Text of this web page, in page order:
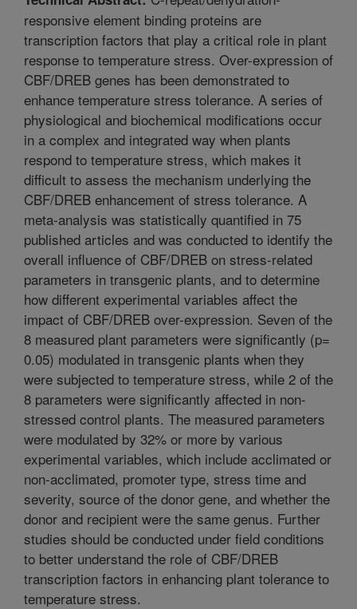
responsive element binding proteins are
transcription factors that play a critical role in plant
response to temperature stress. Over-expression of
CBF/DREB genes has been demonstrated to
enhance temperature stress tolerance. A series of
physiological and biochemical modifications occur
in a complex and integrated way when plants
respond to temperature stress, which makes it
difficult to assess the mechanism underlying the
CBF/DREB enhancement of stress tolerance. A
meta-analysis was statistically quantified in 75
published articles and was conducted to identify the
overall influence of CBF/DREB on stress-related
parameters in transgenic plants, and to determine
how different experimental variables affect the
impact of CBF/DREB over-expression. Seven of the
8 measured plant parameters were significantly (p=
0.05) modulated in transgenic plants when they
were subjected to temperature stress, while 2 of the
8 parameters were significantly affected in non-
stressed control plants. The measured parameters
were modulated by 32% or more by various
experimental variables, which include acclimated or
non-acclimated, promoter type, stress time and
severity, source of the donor gene, and whether the
donor and recipient were the same genus. Further
studies should be conducted under field conditions
to better understand the role of CBF/DREB
transcription factors in enhancing plant tolerance to
temperature stress.